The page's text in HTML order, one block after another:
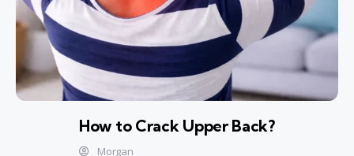
How to Crack Upper Back?
Morgan